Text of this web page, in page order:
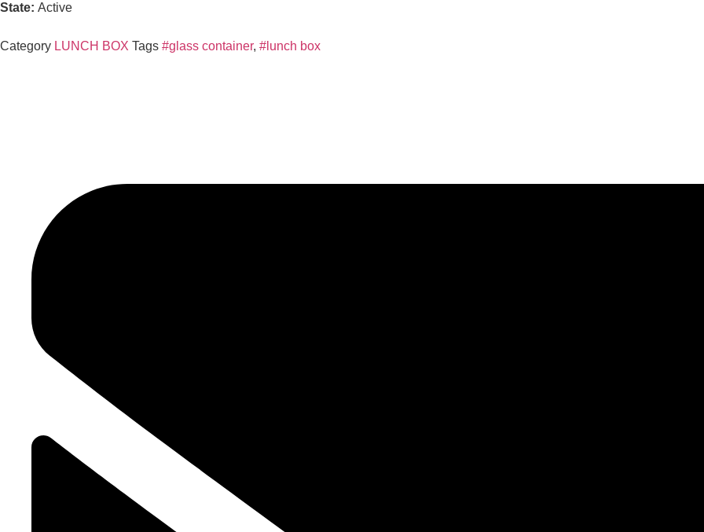
State: Active
Category LUNCH BOX Tags #glass container, #lunch box